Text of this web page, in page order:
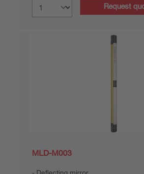
Request
MLD-M003
Deflecting mirror